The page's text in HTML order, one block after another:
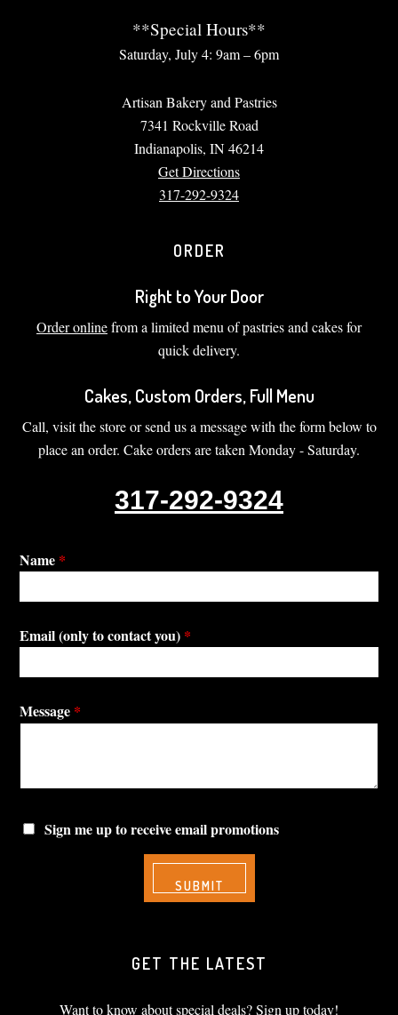
**Special Hours**
Saturday, July 4: 9am – 6pm
Artisan Bakery and Pastries
7341 Rockville Road
Indianapolis, IN 46214
Get Directions
317-292-9324
ORDER
Right to Your Door
Order onlinefrom a limited menu of pastries and cakes for
quick delivery.
Cakes, Custom Orders, Full Menu
Call, visit the store or send us a message with the form below to
place an order. Cake orders are taken Monday - Saturday.
317-292-9324
Name *
Email (only to contact you) *
Message *
Sign me up to receive email promotions
GET THE LATEST
Want to know about special deals? Sign up today!